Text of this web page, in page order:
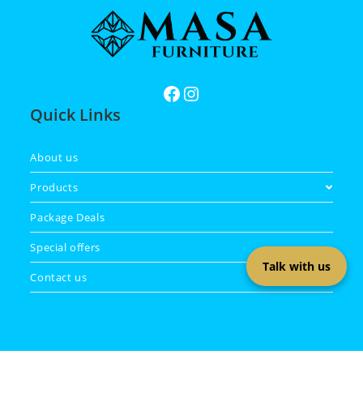
Quick Links
About us
Products
Package Deals
Special offers
Contact us
Talk with us